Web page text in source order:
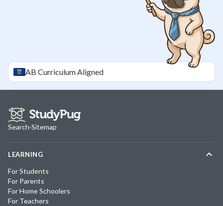
AB Curriculum Aligned
Search·Sitemap
LEARNING
For Students
For Parents
For Home Schoolers
For Teachers